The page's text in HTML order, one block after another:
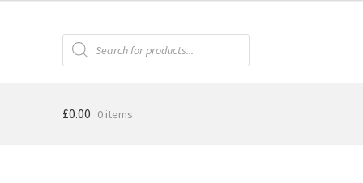
Products
search
£0.00 0 items